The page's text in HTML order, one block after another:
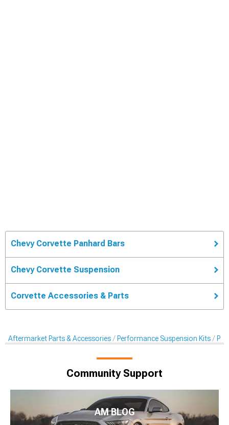
Chevy Corvette Panhard Bars
Chevy Corvette Suspension
Corvette Accessories & Parts
Aftermarket Parts & Accessories Performance Suspension Kits
Community Support
AM BLOG